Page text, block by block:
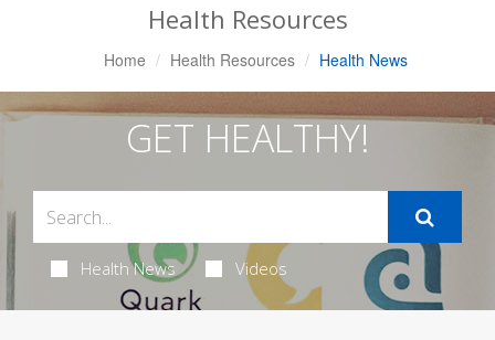
Health Resources
Home Health Resources Health News
GET HEALTHY!
Health News Videos